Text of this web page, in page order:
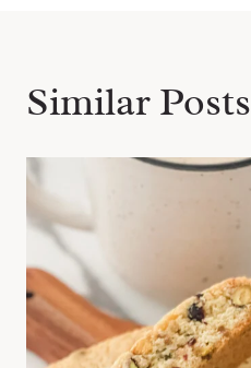
Similar Posts